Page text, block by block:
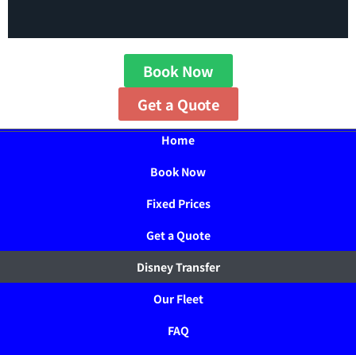
Book Now
Get a Quote
Home
Book Now
Fixed Prices
Get a Quote
Disney Transfer
Our Fleet
FAQ